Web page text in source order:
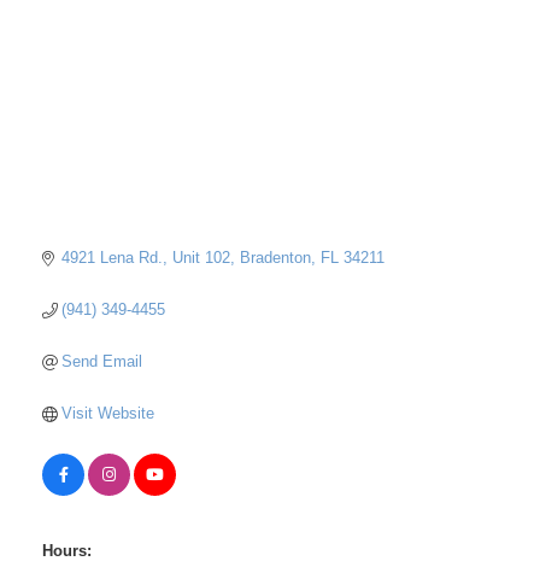
4921 Lena Rd. Unit 102 Bradenton FL 34211
(941) 349-4455
Send Email
Visit Website
Hours: